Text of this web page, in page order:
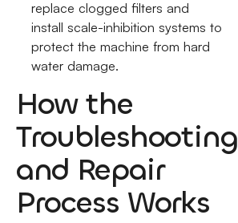
replace clogged filters and
install scale-inhibition systems to
protect the machine from hard
water damage.
How the
Troubleshooting
and Repair
Process Works